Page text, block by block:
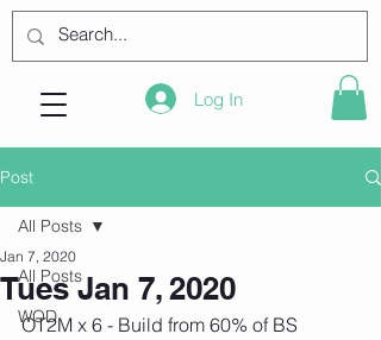
Log In
Post
All Posts
WOD
All Posts
Tues Jan 7, 2020
Jan 7, 2020
OT2M x 6 - Build from 60% of BS